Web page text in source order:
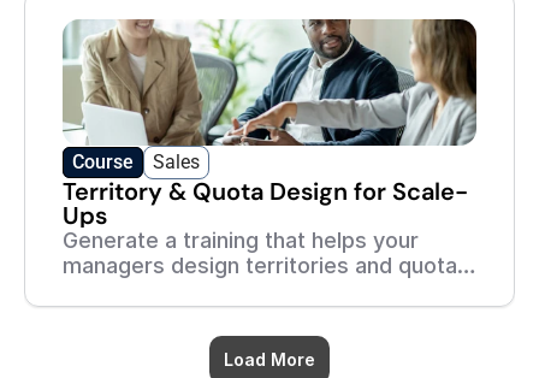
Course Sales
Territory & Quota Design for Scale-
Ups
Generate a training that helps your
managers design territories and quotas
Load More